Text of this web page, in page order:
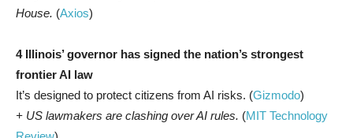
House. (Axios)
4 Illinois’ governor has signed the nation’s strongest
frontier AI law
It’s designed to protect citizens from AI risks. (Gizmodo)
+ US lawmakers are clashing over AI rules. (MIT Technology